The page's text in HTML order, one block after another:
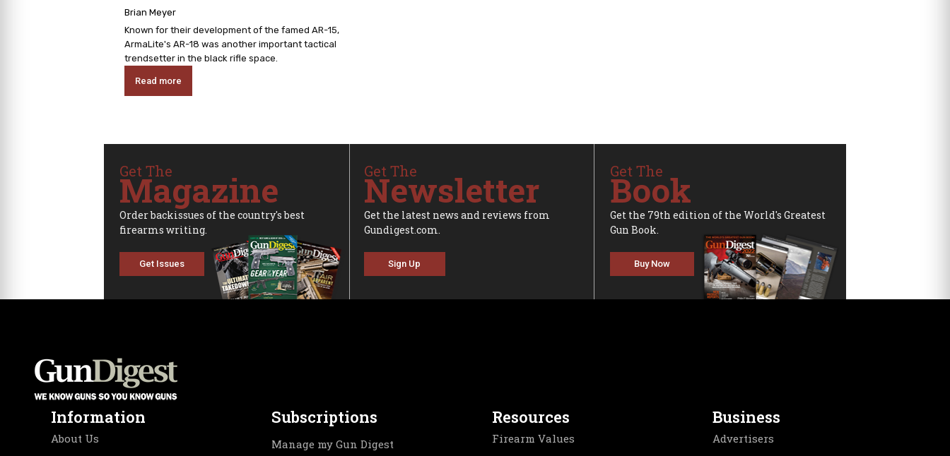
Brian Meyer
Known for their development of the famed AR-15,
ArmaLite's AR-18 was another important tactical
trendsetter in the black rifle space.
Read more
Get The
Magazine
Order backissues of the country's best
firearms writing.
Get Issues
Get The
Newsletter
Get the latest news and reviews from
Gundigest.com.
Sign Up
Get The
Book
Get the 79th edition of the World's Greatest
Gun Book.
Buy Now
Information
About Us
Subscriptions
Manage my Gun Digest
Resources
Firearm Values
Business
Advertisers